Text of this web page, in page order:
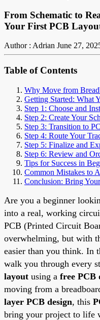
From Schematic to
Your First PCB
Author : Adrian June 27,
Table of Contents
Why Move from
Getting Started: What
Step 1: Choose and
Step 2: Create Your
Step 3: Transition to
Step 4: Route Your
Step 5: Finalize and
Step 6: Review and
Tips for Success in
Common Mistakes to
Conclusion: Bring
Are you a beginner
into a real, working
PCB (Printed Circuit
overwhelming, but with
easier than you think. In
walk you through every
layout using a free PCB
moving from a
layer PCB design, this
bring your project to life